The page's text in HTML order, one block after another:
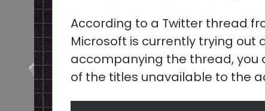
According to a Twitter thread
Microsoft is currently trying out
accompanying the thread, you
of the titles unavailable to the